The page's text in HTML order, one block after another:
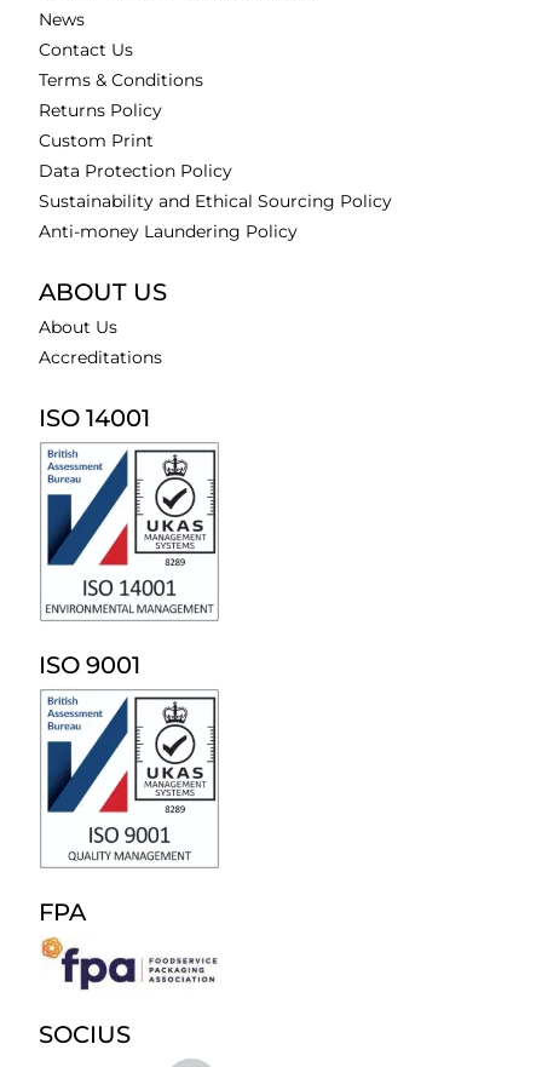
News
Contact Us
Terms & Conditions
Returns Policy
Custom Print
Data Protection Policy
Sustainability and Ethical Sourcing Policy
Anti-money Laundering Policy
ABOUT US
About Us
Accreditations
ISO 14001
ISO 9001
FPA
SOCIUS